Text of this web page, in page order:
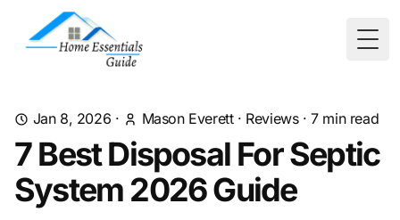
Jan 8, 2026 · Mason Everett· Reviews·7min read
7 Best Disposal For Septic
System 2026 Guide